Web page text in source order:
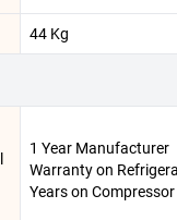
44 Kg
1 Year Manufacturer
Warranty on
Years on Compressor